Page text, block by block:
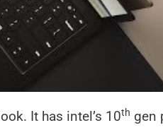
It has intel’s 10th gen